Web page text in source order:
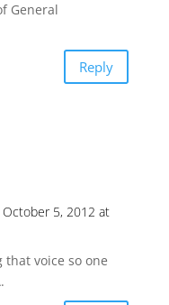
General
Reply
5, 2012 at
that voice so one